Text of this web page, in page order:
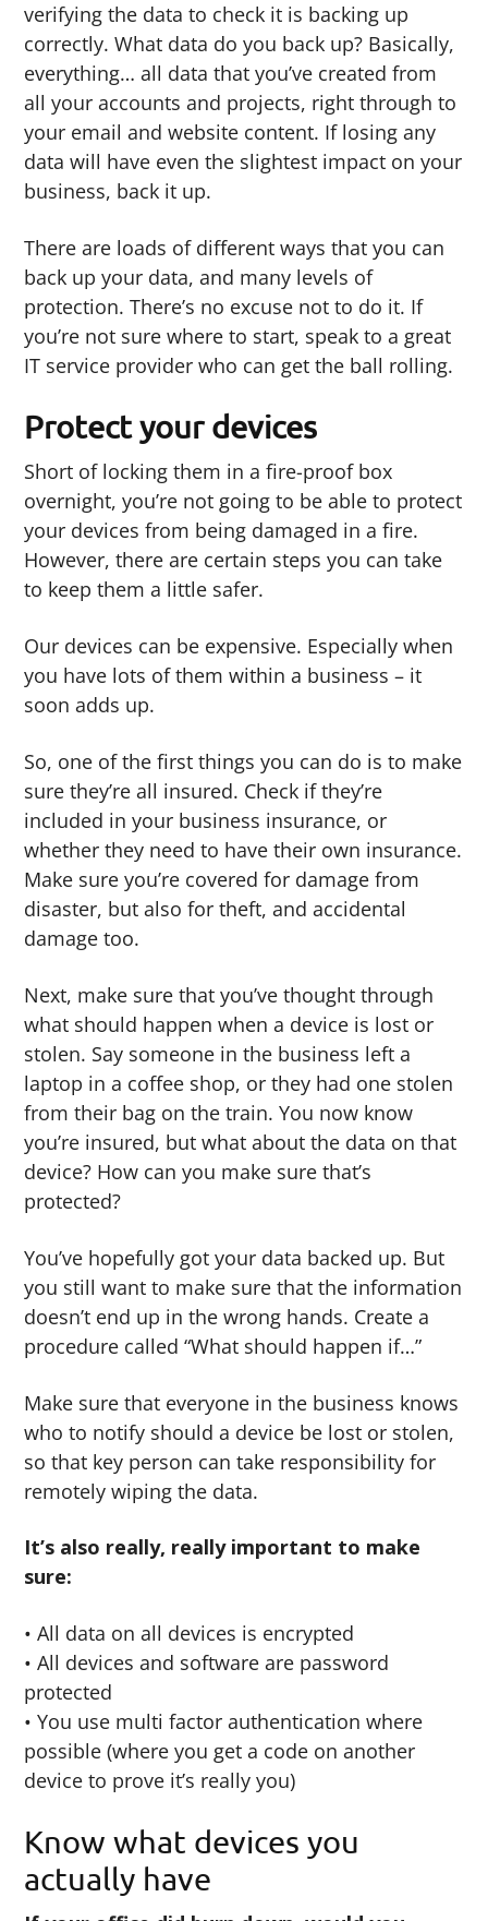
verifying the data to check it is backing up
correctly. What data do you back up? Basically,
everything… all data that you’ve created from
all your accounts and projects, right through to
your email and website content. If losing any
data will have even the slightest impact on your
business, back it up.
There are loads of different ways that you can
back up your data, and many levels of
protection. There’s no excuse not to do it. If
you’re not sure where to start, speak to a great
IT service provider who can get the ball rolling.
Protect your devices
Short of locking them in a fire-proof box
overnight, you’re not going to be able to protect
your devices from being damaged in a fire.
However, there are certain steps you can take
to keep them a little safer.
Our devices can be expensive. Especially when
you have lots of them within a business – it
soon adds up.
So, one of the first things you can do is to make
sure they’re all insured. Check if they’re
included in your business insurance, or
whether they need to have their own insurance.
Make sure you’re covered for damage from
disaster, but also for theft, and accidental
damage too.
Next, make sure that you’ve thought through
what should happen when a device is lost or
stolen. Say someone in the business left a
laptop in a coffee shop, or they had one stolen
from their bag on the train. You now know
you’re insured, but what about the data on that
device? How can you make sure that’s
protected?
You’ve hopefully got your data backed up. But
you still want to make sure that the information
doesn’t end up in the wrong hands. Create a
procedure called “What should happen if…”
Make sure that everyone in the business knows
who to notify should a device be lost or stolen,
so that key person can take responsibility for
remotely wiping the data.
It’s also really, really important to make
sure:
• All data on all devices is encrypted
• All devices and software are password
protected
• You use multi factor authentication where
possible (where you get a code on another
device to prove it’s really you)
Know what devices you
actually have